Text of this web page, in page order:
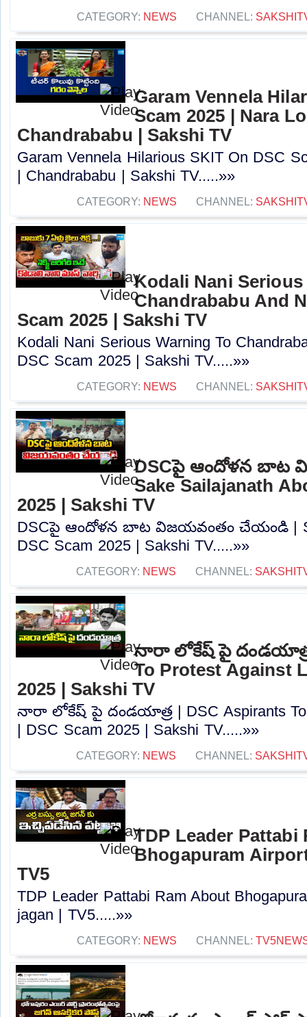
CATEGORY: NEWS CHANNEL:
Garam Vennela
Scam 2025 | Nara
Chandrababu | Sakshi TV
Garam Vennela Hilarious SKIT On DSC
| Chandrababu | Sakshi TV.....»»
CATEGORY: NEWS CHANNEL:
Kodali Nani Serious
Chandrababu And
Scam 2025 | Sakshi TV
Kodali Nani Serious Warning To
DSC Scam 2025 | Sakshi TV.....»»
CATEGORY: NEWS CHANNEL:
DSCపై ఆందోళన బాట
Sake Sailajanath
2025 | Sakshi TV
DSCపై ఆందోళన బాట విజయవంతం చేయండి |
DSC Scam 2025 | Sakshi TV.....»»
CATEGORY: NEWS CHANNEL:
నారా లోకేష్ పై దండయాత్ర
To Protest Against
2025 | Sakshi TV
నారా లోకేష్ పై దండయాత్ర | DSC Aspirants To
| DSC Scam 2025 | Sakshi TV.....»»
CATEGORY: NEWS CHANNEL:
TDP Leader Pattabi
Bhogapuram
TV5
TDP Leader Pattabi Ram About
jagan | TV5.....»»
CATEGORY: NEWS CHANNEL: